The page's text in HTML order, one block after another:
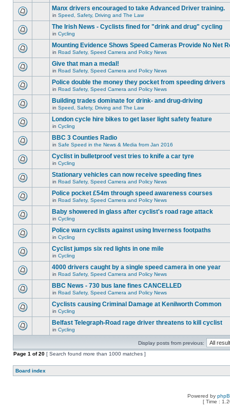
Manx drivers encouraged to take Advanced Driver training.
in Speed, Safety, Driving and The Law
The Irish News - Cyclists fined for "drink and drug" cycling
in Cycling
Mounting Evidence Shows Speed Cameras Provide No Net
in Road Safety, Speed Camera and Policy News
Give that man a medal!
in Road Safety, Speed Camera and Policy News
Police double the money they pocket from speeding drivers
in Road Safety, Speed Camera and Policy News
Building trades dominate for drink- and drug-driving
in Speed, Safety, Driving and The Law
London cycle hire bikes to get laser light safety feature
in Cycling
BBC 3 Counties Radio
in Safe Speed in the News & Media from Jan 2016
Cyclist in bulletproof vest tries to knife a car tyre
in Cycling
Stationary vehicles can now receive speeding fines
in Road Safety, Speed Camera and Policy News
Police pocket £54m through speed awareness courses
in Road Safety, Speed Camera and Policy News
Baby showered in glass after cyclist's road rage attack
in Cycling
Police warn cyclists against using Inverness footpaths
in Cycling
Cyclist jumps six red lights in one mile
in Cycling
4000 drivers caught by a single speed camera in one year
in Road Safety, Speed Camera and Policy News
BBC News - 730 bus lane fines CANCELLED
in Road Safety, Speed Camera and Policy News
Cyclists causing Criminal Damage at Kenilworth Common
in Cycling
Belfast Telegraph-Road rage driver threatens to kill cyclist
in Cycling
Display posts from previous:
Page 1 of20 [ Search found more than 1000 matches ]
Board index
Powered by
[ Time :